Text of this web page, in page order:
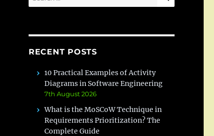
for:
RECENT POSTS
10 Practical Examples of Activity
Diagrams in Software Engineering
7th August 2026
What is the MoSCoW Technique in
Requirements Prioritization? The
Complete Guide